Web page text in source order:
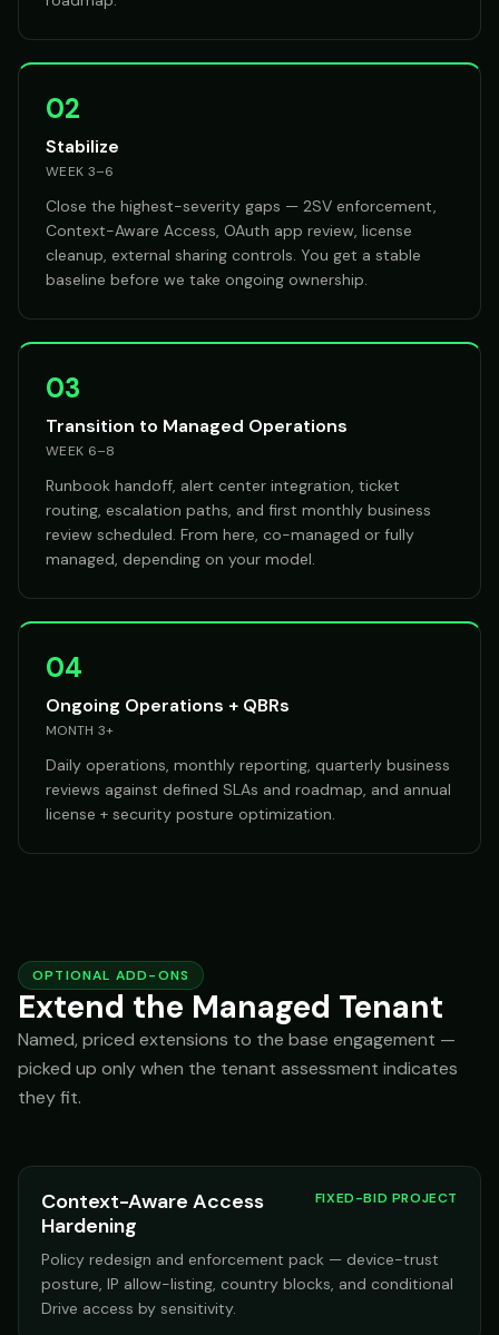
02
Stabilize
WEEK 3–6
Close the highest-severity gaps — 2SV enforcement,
Context-Aware Access, OAuth app review, license
cleanup, external sharing controls. You get a stable
baseline before we take ongoing ownership.
03
Transition to Managed Operations
WEEK 6–8
Runbook handoff, alert center integration, ticket
routing, escalation paths, and first monthly business
review scheduled. From here, co-managed or fully
managed, depending on your model.
04
Ongoing Operations + QBRs
MONTH 3+
Daily operations, monthly reporting, quarterly business
reviews against defined SLAs and roadmap, and annual
license + security posture optimization.
OPTIONAL ADD-ONS
Extend the Managed Tenant
Named, priced extensions to the base engagement —
picked up only when the tenant assessment indicates
they fit.
Context-Aware Access
Hardening
FIXED-BID PROJECT
Policy redesign and enforcement pack — device-trust
posture, IP allow-listing, country blocks, and conditional
Drive access by sensitivity.